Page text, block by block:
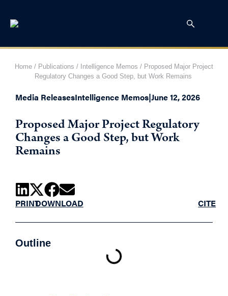
Home / Publications / Intelligence Memos / Proposed Major Project
Regulatory Changes a Good Step, but Work Remains
Media ReleasesIntelligence Memos|June 12, 2026
Proposed Major Project Regulatory
Changes a Good Step, but Work
Remains
PRINTDOWNLOAD CITE
Outline